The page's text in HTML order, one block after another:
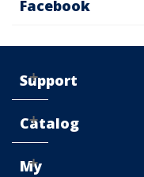
Facebook
Support
Catalog
My